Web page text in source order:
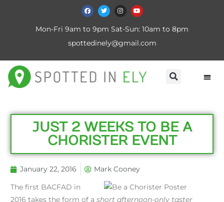
Mon-Fri 9am to 9pm Sat-Sun: 10am to 8pm
spottedinely@gmail.com
JUST 2 WEEKS TO BE A
CHORISTER EVENT
January 22, 2016 Mark Cooney
The first BACFAD in
2016 takes the form of a short afternoon-only taster